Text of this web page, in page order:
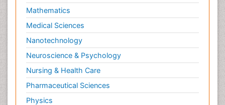
Mathematics
Medical Sciences
Nanotechnology
Neuroscience & Psychology
Nursing & Health Care
Pharmaceutical Sciences
Physics